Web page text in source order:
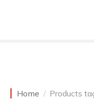
Home Products